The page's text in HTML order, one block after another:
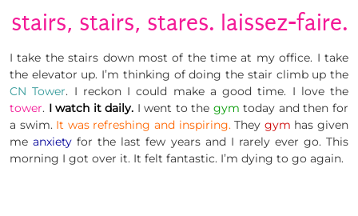
stairs, stairs, stares. laissez-faire.
I take the stairs down most of the time at my office. I take
the elevator up. I’m thinking of doing the stair climb up the
CN Tower. I reckon I could make a good time. I love the
tower. I watch it daily. I went to the gymtoday and then for
a swim. It was refreshing and inspiring.They gym has given
meanxietyfor the last few years and I rarely ever go. This
morning I got over it. It felt fantastic. I’m dying to go again.